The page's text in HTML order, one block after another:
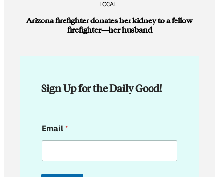
LOCAL
Arizona firefighter donates her kidney to a fellow
firefighter—her husband
Sign Up for the Daily Good!
m
a
l
Email*